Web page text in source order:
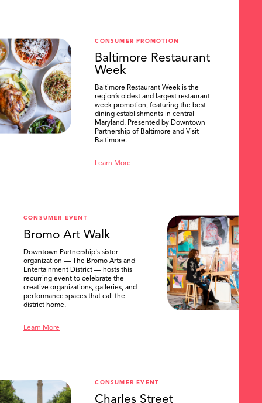
CONSUMER PROMOTION
Baltimore Restaurant
Week
Baltimore Restaurant Week is the
region’s oldest and largest restaurant
week promotion, featuring the best
dining establishments in central
Maryland. Presented by Downtown
Partnership of Baltimore and Visit
Baltimore.
Learn More
CONSUMER EVENT
Bromo Art Walk
Downtown Partnership's sister
organization — The Bromo Arts and
Entertainment District — hosts this
recurring event to celebrate the
creative organizations, galleries, and
performance spaces that call the
district home.
Learn More
CONSUMER EVENT
Charles Street